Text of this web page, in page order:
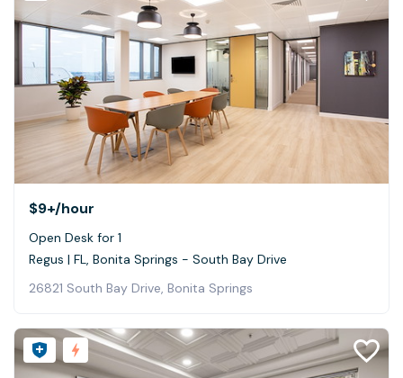
$9+/hour
Open Desk for 1
Regus | FL, Bonita Springs - South Bay Drive
26821 South Bay Drive, Bonita Springs